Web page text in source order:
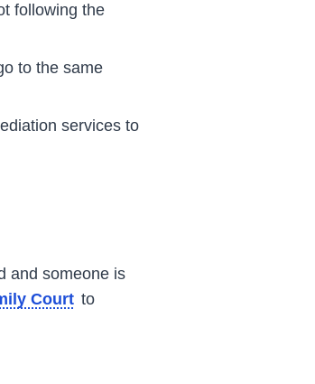
following the
to the same
services to
and someone is
Court to